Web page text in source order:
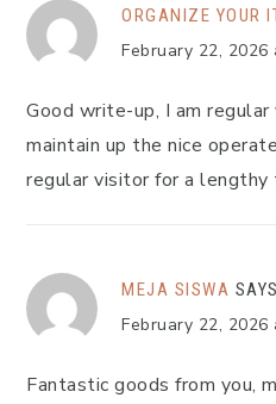
ORGANIZE YOUR
February 22, 2026
Good write-up, I am regular
maintain up the nice
regular visitor for a lengthy
MEJA SISWA SAYS
February 22, 2026
Fantastic goods from you,